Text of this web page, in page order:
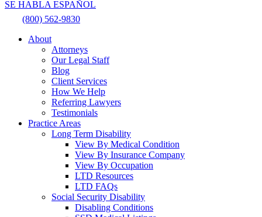
SE HABLA ESPAÑOL
(800) 562-9830
About
Attorneys
Our Legal Staff
Blog
Client Services
How We Help
Referring Lawyers
Testimonials
Practice Areas
Long Term Disability
View By Medical Condition
View By Insurance Company
View By Occupation
LTD Resources
LTD FAQs
Social Security Disability
Disabling Conditions